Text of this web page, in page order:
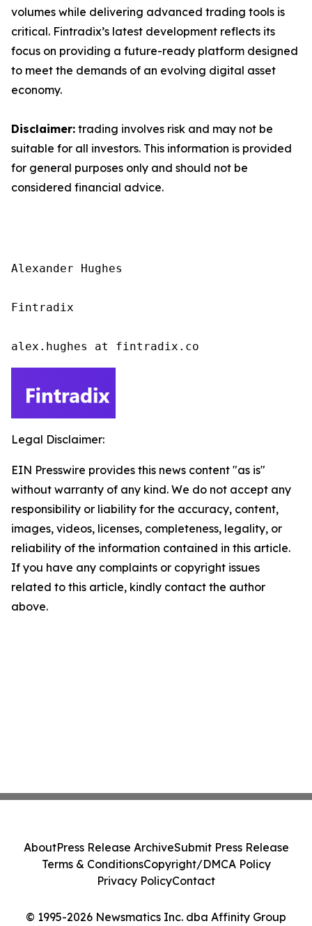
volumes while delivering advanced trading tools is
critical. Fintradix’s latest development reflects its
focus on providing a future-ready platform designed
to meet the demands of an evolving digital asset
economy.
Disclaimer: trading involves risk and may not be
suitable for all investors. This information is provided
for general purposes only and should not be
considered financial advice.
Alexander Hughes
Fintradix
alex.hughes at fintradix.co
Legal Disclaimer:
EIN Presswire provides this news content "as is"
without warranty of any kind. We do not accept any
responsibility or liability for the accuracy, content,
images, videos, licenses, completeness, legality, or
reliability of the information contained in this article.
If you have any complaints or copyright issues
related to this article, kindly contact the author
above.
© 1995-2026 Newsmatics Inc. dba Affinity Group
AboutPress Release ArchiveSubmit Press Release
Terms & ConditionsCopyright/DMCA Policy
Privacy PolicyContact